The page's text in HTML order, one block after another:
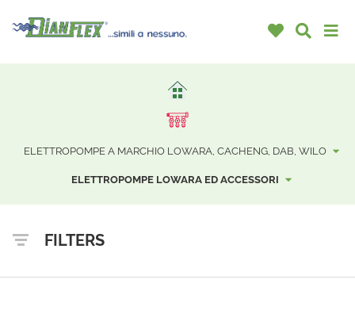
ELETTROPOMPE A MARCHIO LOWARA, CACHENG, DAB, WILO
ELETTROPOMPE LOWARA ED ACCESSORI
FILTERS